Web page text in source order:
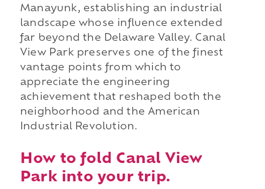
Manayunk, establishing an industrial
landscape whose influence extended
far beyond the Delaware Valley. Canal
View Park preserves one of the finest
vantage points from which to
appreciate the engineering
achievement that reshaped both the
neighborhood and the American
Industrial Revolution.
How to fold Canal View
Park into your trip.